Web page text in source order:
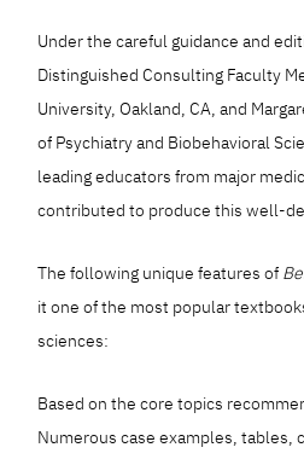
Under the careful guidance and
Distinguished Consulting Faculty
University, Oakland, CA, and
of Psychiatry and Biobehavioral
leading educators from major
contributed to produce this well-
The following unique features of
it one of the most popular
sciences:
Based on the core topics
Numerous case examples, tables,